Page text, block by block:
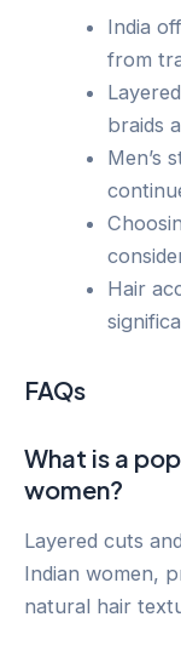
India
from
braids
Men’s
Hair
FAQs
What is a
women?
Layered cuts
Indian women,
natural hair